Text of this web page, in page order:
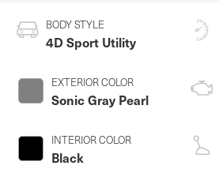
BODY STYLE
4D Sport Utility
EXTERIOR COLOR
Sonic Gray Pearl
INTERIOR COLOR
Black